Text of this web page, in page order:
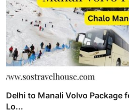
Delhi to Manali Volvo Package
Lo...